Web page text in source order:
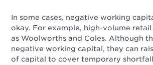
In some cases, negative working
okay. For example, high-volume retail
as Woolworths and Coles. Although
negative working capital, they can
of capital to cover temporary